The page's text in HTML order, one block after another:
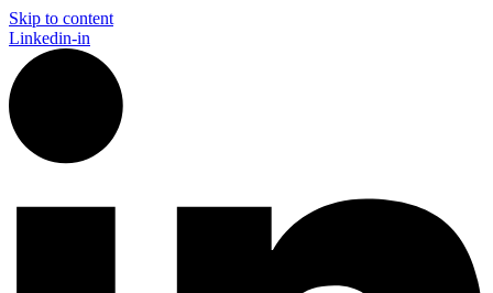
Skip to content
Linkedin-in